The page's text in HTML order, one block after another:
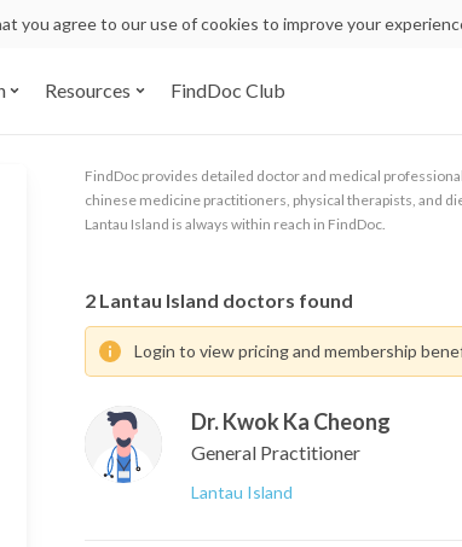
you agree to our use of cookies to improve your
Resources FindDoc Club
FindDoc provides detailed doctor and medical
chinese medicine practitioners, physical therapists, and
Lantau Island is always within reach in FindDoc.
2 Lantau Island doctors found
Login to view pricing and membership
Dr. Kwok Ka Cheong
General Practitioner
Lantau Island